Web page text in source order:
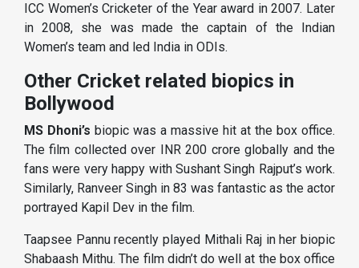
ICC Women’s Cricketer of the Year award in 2007. Later
in 2008, she was made the captain of the Indian
Women’s team and led India in ODIs.
Other Cricket related biopics in
Bollywood
MS Dhoni’s biopic was a massive hit at the box office.
The film collected over INR 200 crore globally and the
fans were very happy with Sushant Singh Rajput’s work.
Similarly, Ranveer Singh in 83 was fantastic as the actor
portrayed Kapil Dev in the film.
Taapsee Pannu recently played Mithali Raj in her biopic
Shabaash Mithu. The film didn’t do well at the box office